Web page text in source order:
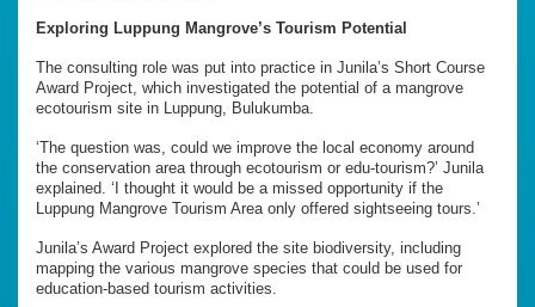
Exploring Luppung Mangrove’s Tourism Potential
The consulting role was put into practice in Junila’s Short Course
Award Project, which investigated the potential of a mangrove
ecotourism site in Luppung, Bulukumba.
‘The question was, could we improve the local economy around
the conservation area through ecotourism or edu-tourism?’ Junila
explained. ‘I thought it would be a missed opportunity if the
Luppung Mangrove Tourism Area only offered sightseeing tours.’
Junila’s Award Project explored the site biodiversity, including
mapping the various mangrove species that could be used for
education-based tourism activities.